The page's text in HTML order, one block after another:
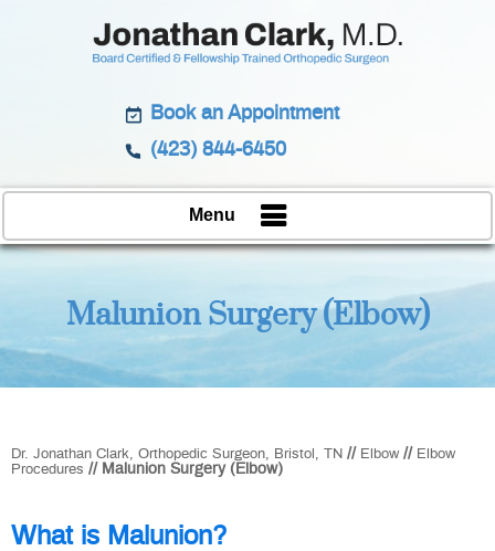
Book an Appointment
(423) 844-6450
Menu
Malunion Surgery (Elbow)
Dr. Jonathan Clark, Orthopedic Surgeon, Bristol, TN // Elbow// Elbow
Procedures // Malunion Surgery (Elbow)
What is Malunion?